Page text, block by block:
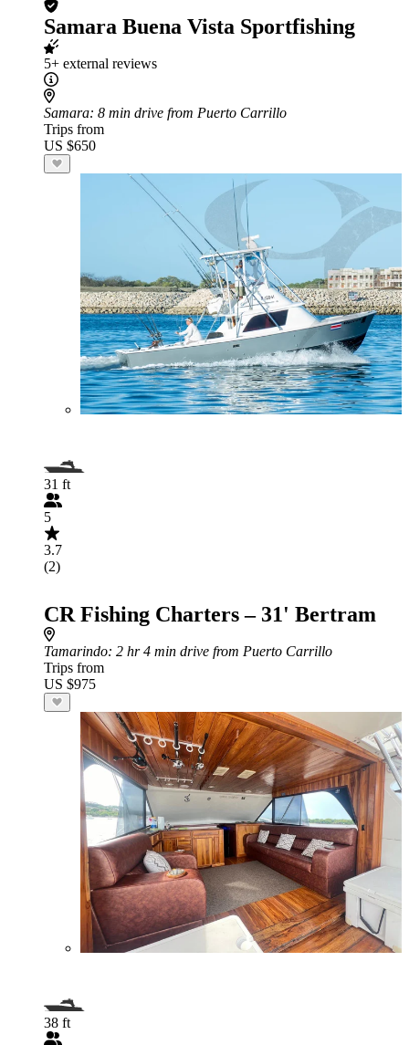
Samara Buena Vista Sportfishing
5+ external reviews
Samara: 8 min drive from Puerto Carrillo
Trips from
US $650
31 ft
5
3.7
(2)
CR Fishing Charters – 31' Bertram
Tamarindo: 2 hr 4 min drive from Puerto Carrillo
Trips from
US $975
38 ft